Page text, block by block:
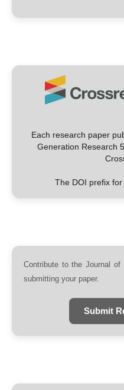
Each research paper
Generation Research
The DOI prefix for
Contribute to the Journal of
submitting your paper.
Submit